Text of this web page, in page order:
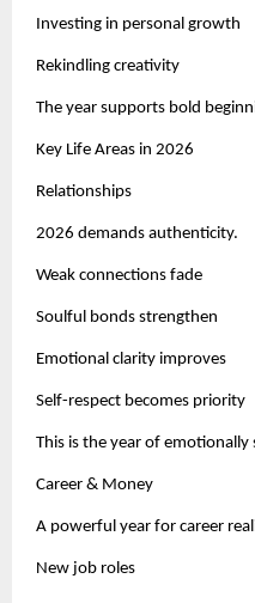
Investing in personal growth
Rekindling creativity
The year supports bold
Key Life Areas in 2026
Relationships
2026 demands authenticity.
Weak connections fade
Soulful bonds strengthen
Emotional clarity improves
Self-respect becomes priority
This is the year of emotionally
Career & Money
A powerful year for career
New job roles